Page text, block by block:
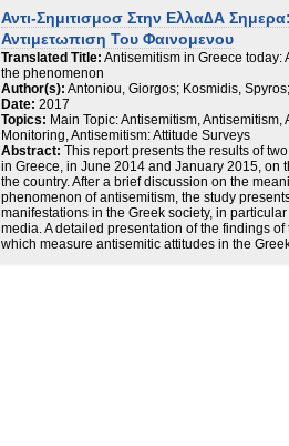
Greece;
2. the full presentation of the empirical work
surveys; and
3. a set of policy recommendations to tackle
The executive summary at hand will briefly
of the three themes.
Αντι-Σημιτισμοσ Στην Ελλα∆Α
Αντιμετωπιση Του Φαινομενου
Translated Title: Antisemitism in Greece today:
the phenomenon
Author(s): Antoniou, Giorgos; Kosmidis,
Date: 2017
Topics: Main Topic: Antisemitism, Antisemitism,
Monitoring, Antisemitism: Attitude Surveys
Abstract: This report presents the results of
in Greece, in June 2014 and January 2015, on
the country. After a brief discussion on the
phenomenon of antisemitism, the study
manifestations in the Greek society, in
media. A detailed presentation of the findings
which measure antisemitic attitudes in the